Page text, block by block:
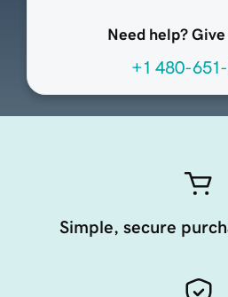
Need help? Give
+1 480-
Simple, secure